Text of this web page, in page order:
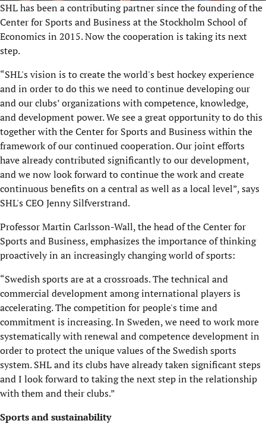
SHL has been a contributing partner since the founding of the
Center for Sports and Business at the Stockholm School of
Economics in 2015. Now the cooperation is taking its next
step.
“SHL's vision is to create the world's best hockey experience
and in order to do this we need to continue developing our
and our clubs’ organizations with competence, knowledge,
and development power. We see a great opportunity to do this
together with the Center for Sports and Business within the
framework of our continued cooperation. Our joint efforts
have already contributed significantly to our development,
and we now look forward to continue the work and create
continuous benefits on a central as well as a local level”, says
SHL's CEO Jenny Silfverstrand.
Professor Martin Carlsson-Wall, the head of the Center for
Sports and Business, emphasizes the importance of thinking
proactively in an increasingly changing world of sports:
“Swedish sports are at a crossroads. The technical and
commercial development among international players is
accelerating. The competition for people's time and
commitment is increasing. In Sweden, we need to work more
systematically with renewal and competence development in
order to protect the unique values of the Swedish sports
system. SHL and its clubs have already taken significant steps
and I look forward to taking the next step in the relationship
with them and their clubs.”
Sports and sustainability